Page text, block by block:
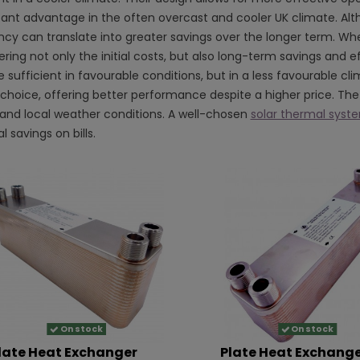
advantage in the often overcast and cooler UK climate.
can translate into greater savings over the longer term.
not only the initial costs, but also long-term savings and
sufficient in favourable conditions, but in a less favourable
offering better performance despite a higher price.
local weather conditions. A well-chosen solar thermal
savings on bills.
On stock
Heat Exchanger
On stock
Plate Heat